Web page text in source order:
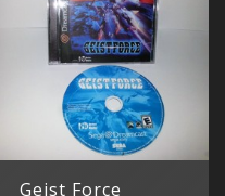
Geist Force